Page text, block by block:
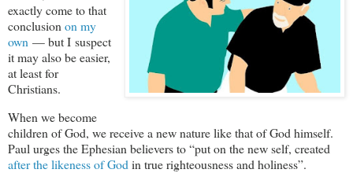
exactly come to that
conclusion on my
own — but I suspect
it may also be easier,
at least for
Christians.
When we become
children of God, we receive a new nature like that of God himself.
Paul urges the Ephesian believers to “put on the new self, created
after the likeness of God in true righteousness and holiness”.